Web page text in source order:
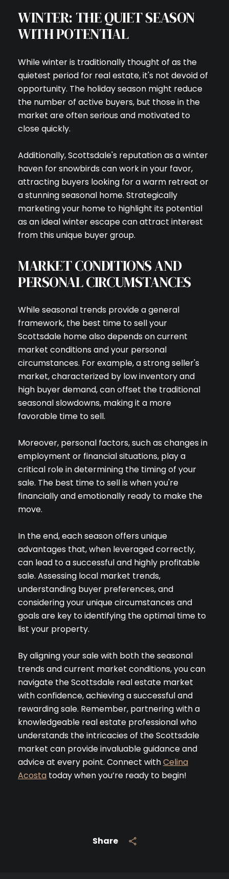
Close
SUBSCRIBE
Join our mailing list
Your e-mail address
I agree to be contacted
Share
WINTER: THE QUIET SEASON
WITH POTENTIAL
While winter is traditionally thought of as the
quietest period for real estate, it's not devoid of
opportunity. The holiday season might reduce
the number of active buyers, but those in the
market are often serious and motivated to
close quickly.
Additionally, Scottsdale's reputation as a winter
haven for snowbirds can work in your favor,
attracting buyers looking for a warm retreat or
a stunning seasonal home. Strategically
marketing your home to highlight its potential
as an ideal winter escape can attract interest
from this unique buyer group.
MARKET CONDITIONS AND
PERSONAL CIRCUMSTANCES
While seasonal trends provide a general
framework, the best time to sell your
Scottsdale home also depends on current
market conditions and your personal
circumstances. For example, a strong seller's
market, characterized by low inventory and
high buyer demand, can offset the traditional
seasonal slowdowns, making it a more
favorable time to sell.
Moreover, personal factors, such as changes in
employment or financial situations, play a
critical role in determining the timing of your
sale. The best time to sell is when you're
financially and emotionally ready to make the
move.
In the end, each season offers unique
advantages that, when leveraged correctly,
can lead to a successful and highly profitable
sale. Assessing local market trends,
understanding buyer preferences, and
considering your unique circumstances and
goals are key to identifying the optimal time to
list your property.
By aligning your sale with both the seasonal
trends and current market conditions, you can
navigate the Scottsdale real estate market
with confidence, achieving a successful and
rewarding sale. Remember, partnering with a
knowledgeable real estate professional who
understands the intricacies of the Scottsdale
market can provide invaluable guidance and
advice at every point. Connect withCelina
Acosta today when you’re ready to begin!